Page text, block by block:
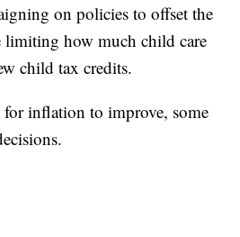
on policies to offset the
how much child care
child tax credits.
inflation to improve, some